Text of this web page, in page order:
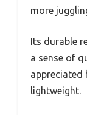
more
Its durable
a sense of
appreciated
lightweight.